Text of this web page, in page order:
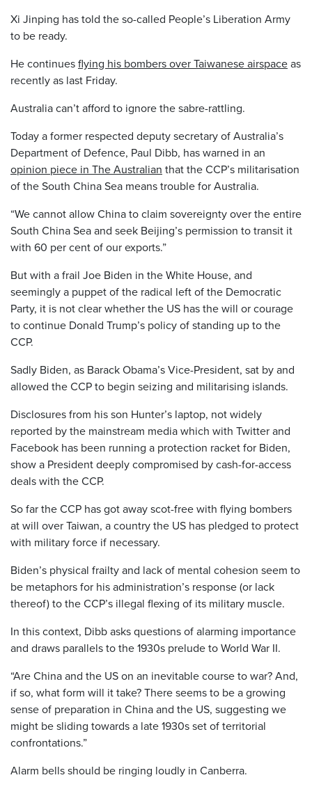
Xi Jinping has told the so-called People’s Liberation Army
to be ready.
He continuesflying his bombers over Taiwanese airspaceas
recently as last Friday.
Australia can’t afford to ignore the sabre-rattling.
Today a former respected deputy secretary of Australia’s
Department of Defence, Paul Dibb, has warned in an
opinion piece in The Australian that the CCP’s militarisation
of the South China Sea means trouble for Australia.
“We cannot allow China to claim sovereignty over the entire
South China Sea and seek Beijing’s permission to transit it
with 60 per cent of our exports.”
But with a frail Joe Biden in the White House, and
seemingly a puppet of the radical left of the Democratic
Party, it is not clear whether the US has the will or courage
to continue Donald Trump’s policy of standing up to the
CCP.
Sadly Biden, as Barack Obama’s Vice-President, sat by and
allowed the CCP to begin seizing and militarising islands.
Disclosures from his son Hunter’s laptop, not widely
reported by the mainstream media which with Twitter and
Facebook has been running a protection racket for Biden,
show a President deeply compromised by cash-for-access
deals with the CCP.
So far the CCP has got away scot-free with flying bombers
at will over Taiwan, a country the US has pledged to protect
with military force if necessary.
Biden’s physical frailty and lack of mental cohesion seem to
be metaphors for his administration’s response (or lack
thereof) to the CCP’s illegal flexing of its military muscle.
In this context, Dibb asks questions of alarming importance
and draws parallels to the 1930s prelude to World War II.
“Are China and the US on an inevitable course to war? And,
if so, what form will it take? There seems to be a growing
sense of preparation in China and the US, suggesting we
might be sliding towards a late 1930s set of territorial
confrontations.”
Alarm bells should be ringing loudly in Canberra.